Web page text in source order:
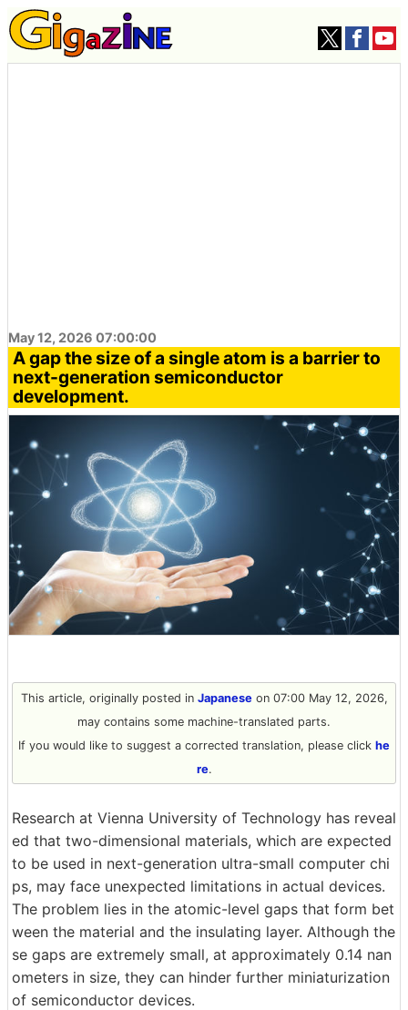
May 12, 2026 07:00:00
A gap the size of a single atom is a barrier to
next-generation semiconductor
development.
This article, originally posted in Japaneseon 07:00 May 12, 2026,
may contains some machine-translated parts.
If you would like to suggest a corrected translation, please click he
re.
Research at Vienna University of Technology has reveal
ed that two-dimensional materials, which are expected
to be used in next-generation ultra-small computer chi
ps, may face unexpected limitations in actual devices.
The problem lies in the atomic-level gaps that form bet
ween the material and the insulating layer. Although the
se gaps are extremely small, at approximately 0.14 nan
ometers in size, they can hinder further miniaturization
of semiconductor devices.